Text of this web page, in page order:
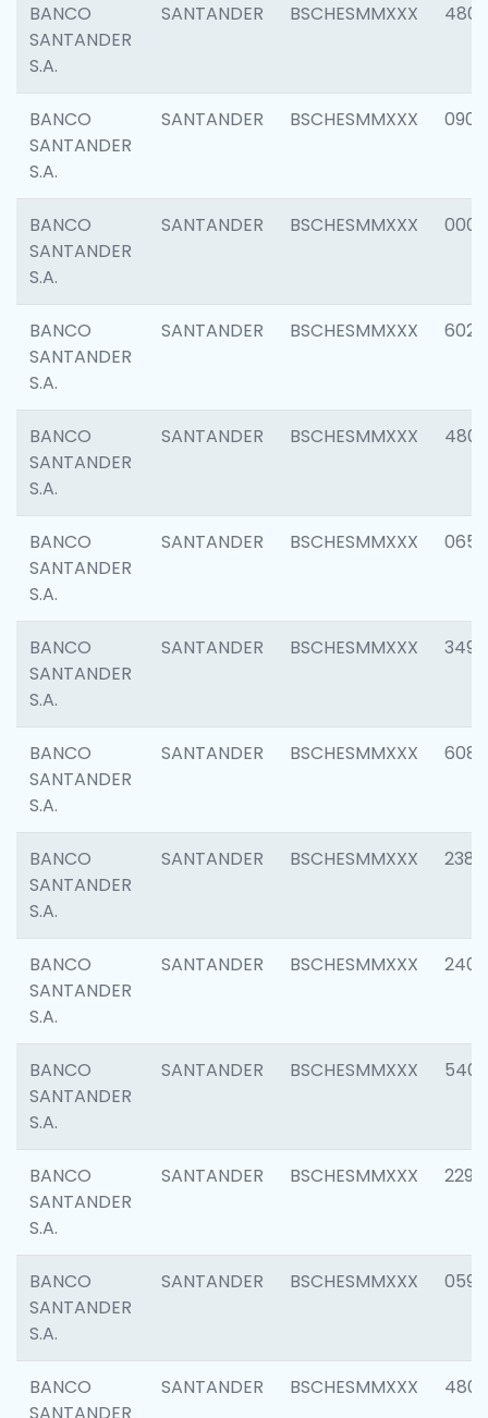
BANCO
SANTANDER
S.A.
SANTANDER BSCHESMMXXX 4806
BANCO
SANTANDER
S.A.
SANTANDER BSCHESMMXXX 0905
BANCO
SANTANDER
S.A.
SANTANDER BSCHESMMXXX 0004
BANCO
SANTANDER
S.A.
SANTANDER BSCHESMMXXX 6026
BANCO
SANTANDER
S.A.
SANTANDER BSCHESMMXXX 4800
BANCO
SANTANDER
S.A.
SANTANDER BSCHESMMXXX 0659
BANCO
SANTANDER
S.A.
SANTANDER BSCHESMMXXX 3498
BANCO
SANTANDER
S.A.
SANTANDER BSCHESMMXXX 6082
BANCO
SANTANDER
S.A.
SANTANDER BSCHESMMXXX 2382
BANCO
SANTANDER
S.A.
SANTANDER BSCHESMMXXX 2409
BANCO
SANTANDER
S.A.
SANTANDER BSCHESMMXXX 5408
BANCO
SANTANDER
S.A.
SANTANDER BSCHESMMXXX 2298
BANCO
SANTANDER
S.A.
SANTANDER BSCHESMMXXX 0592
BANCO
SANTANDER BSCHESMMXXX 4801